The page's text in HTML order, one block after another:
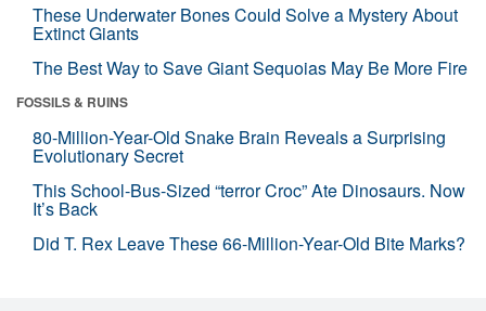
These Underwater Bones Could Solve a Mystery About
Extinct Giants
The Best Way to Save Giant Sequoias May Be More Fire
FOSSILS & RUINS
80-Million-Year-Old Snake Brain Reveals a Surprising
Evolutionary Secret
This School-Bus-Sized “terror Croc” Ate Dinosaurs. Now
It’s Back
Did T. Rex Leave These 66-Million-Year-Old Bite Marks?